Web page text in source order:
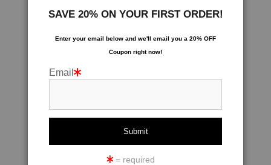
SAVE 20% ON YOUR FIRST ORDER!
Enter your email below and we'll email you a 20% OFF
Coupon right now!
Email
= required